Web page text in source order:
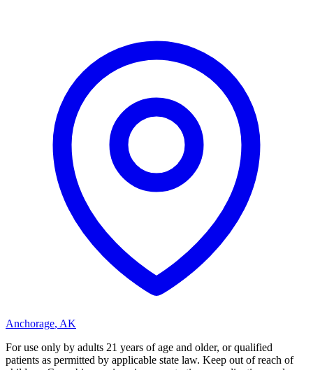
Anchorage, AK
For use only by adults 21 years of age and older, or qualified
patients as permitted by applicable state law. Keep out of reach of